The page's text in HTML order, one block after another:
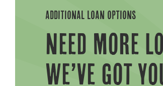
ADDITIONAL LOAN OPTIONS
NEED MORE
WE’VE GOT